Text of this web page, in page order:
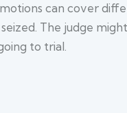
can cover
The judge
to trial.